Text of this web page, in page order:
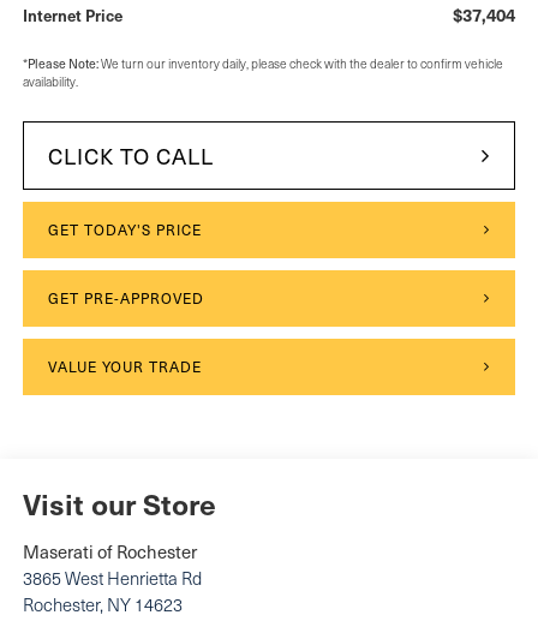
Internet Price $37,404
*Please Note:We turn our inventory daily, please check with the dealer to confirm vehicle
availability.
CLICK TO CALL
GET TODAY'S PRICE
GET PRE-APPROVED
VALUE YOUR TRADE
Visit our Store
Maserati of Rochester
3865 West Henrietta Rd
Rochester, NY 14623